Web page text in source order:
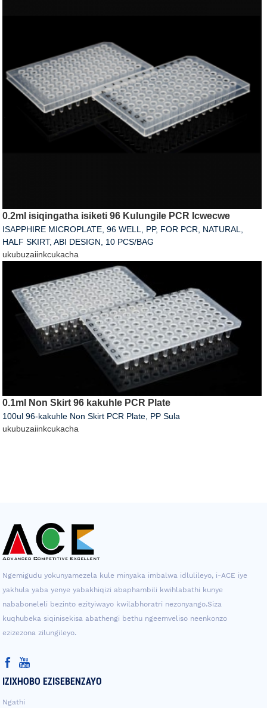
0.2ml isiqingatha isiketi 96 Kulungile PCR Icwecwe
ISAPPHIRE MICROPLATE, 96 WELL, PP, FOR PCR, NATURAL,
HALF SKIRT, ABI DESIGN, 10 PCS/BAG
ukubuzaiinkcukacha
0.1ml Non Skirt 96 kakuhle PCR Plate
100ul 96-kakuhle Non Skirt PCR Plate, PP Sula
ukubuzaiinkcukacha
Ngemigudu yokunyamezela kule minyaka imbalwa idlulileyo, i-ACE iye
yakhula yaba yenye yabakhiqizi abaphambili kwihlabathi kunye
nababoneleli bezinto ezityiwayo kwilabhoratri nezonyango.Siza
kuqhubeka siqinisekisa abathengi bethu ngeemveliso neenkonzo
ezizezona zilungileyo.
IZIXHOBO EZISEBENZAYO
Ngathi